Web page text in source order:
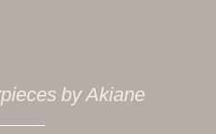
by Akiane